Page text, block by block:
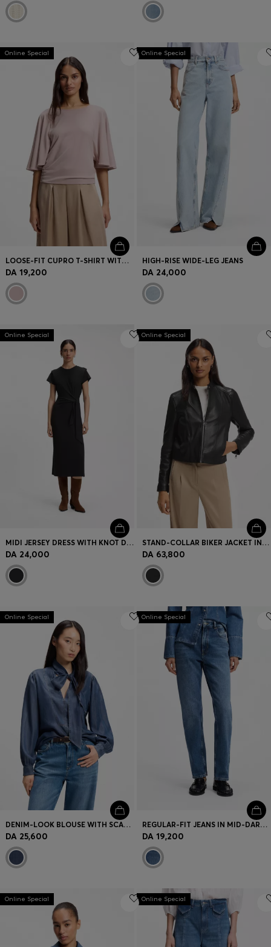
Online Special
LOOSE-FIT CUPRO T-SHIRT WITH RAGLAN SLEEVES
DA 19,200
Online Special
HIGH-RISE WIDE-LEG JEANS
DA 24,000
Online Special
MIDI JERSEY DRESS WITH KNOT DETAIL
DA 24,000
Online Special
STAND-COLLAR BIKER JACKET IN SOFT LEATHER
DA 63,800
Online Special
DENIM-LOOK BLOUSE WITH SCARF DETAIL
DA 25,600
Online Special
REGULAR-FIT JEANS IN MID-DARK PEACHY-SOFT DENIM
DA 19,200
Online Special Online Special